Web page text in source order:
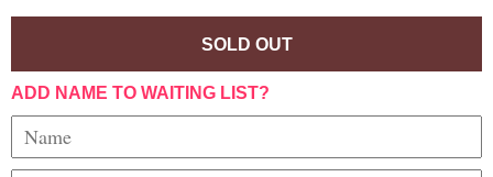
SOLD OUT
ADD NAME TO WAITING LIST?